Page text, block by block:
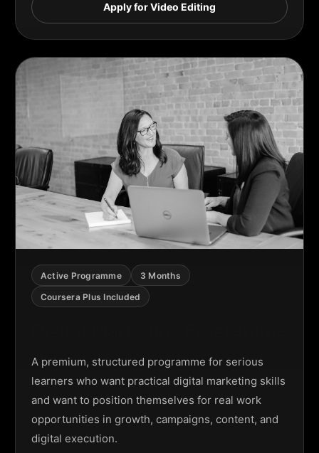
Apply for Video Editing
Active Programme
3 Months
Coursera Plus Included
A premium, structured programme for serious
learners who want practical digital marketing skills
and want to position themselves for real work
opportunities in growth, campaigns, content, and
digital execution.